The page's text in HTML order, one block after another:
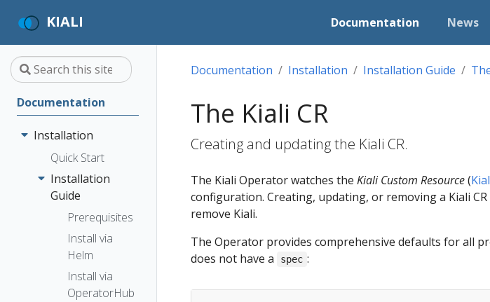
KIALI Documentation News
Documentation
Installation
Quick Start
Installation
Guide
Prerequisites
Install via
Helm
Install via
OperatorHub
Documentation Installation Installation Guide
The Kiali CR
Creating and updating the Kiali CR.
The Kiali Operator watches the Kiali Custom Resource(
configuration. Creating, updating, or removing a Kiali
remove Kiali.
The Operator provides comprehensive defaults for all
does not have a
spec :